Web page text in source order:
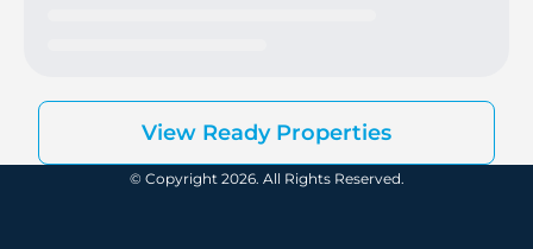
View Ready Properties
© Copyright 2026. All Rights Reserved.